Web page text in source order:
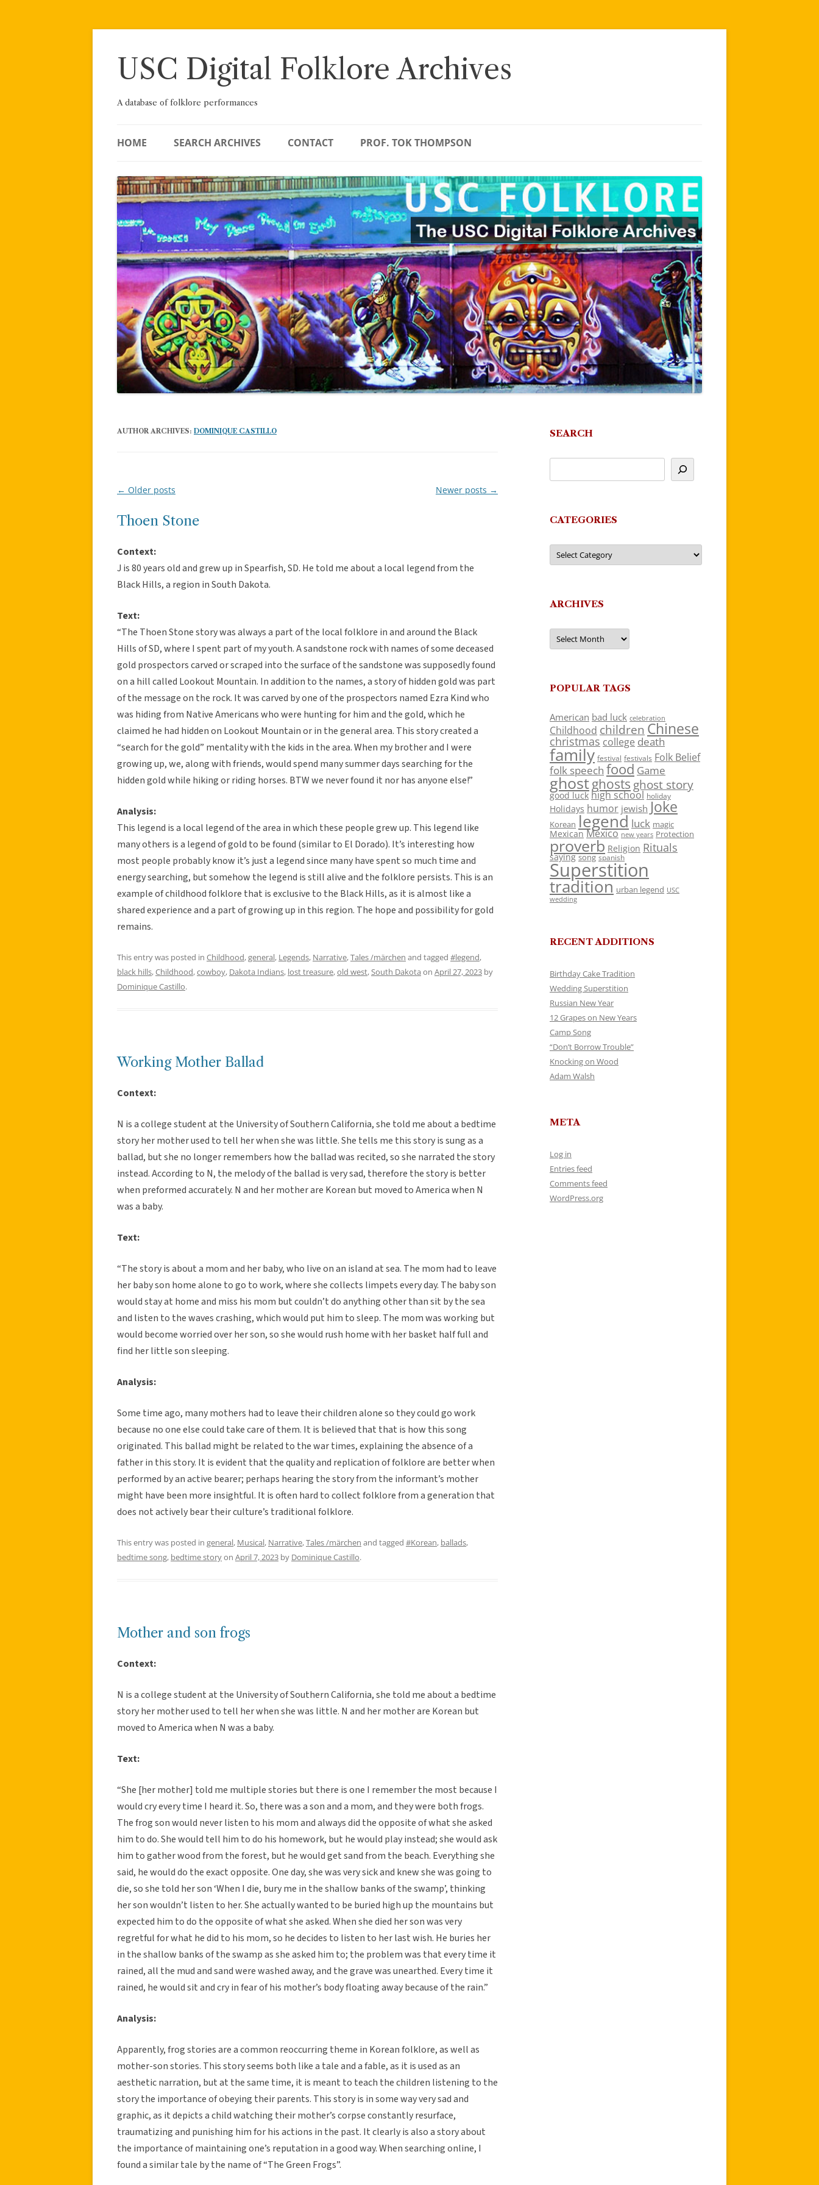
Skip
USC Digital Folklore Archives
A database of folklore performances
HOME SEARCH ARCHIVES CONTACT PROF. TOK THOMPSON
AUTHOR ARCHIVES: DOMINIQUE CASTILLO
Post
← Older posts Newer posts →
Thoen Stone
Context:
J is 80 years old and grew up in Spearfish, SD. He told me about a local legend from the
Black Hills, a region in South Dakota.
Text:
“The Thoen Stone story was always a part of the local folklore in and around the Black
Hills of SD, where I spent part of my youth. A sandstone rock with names of some deceased
gold prospectors carved or scraped into the surface of the sandstone was supposedly found
on a hill called Lookout Mountain. In addition to the names, a story of hidden gold was part
of the message on the rock. It was carved by one of the prospectors named Ezra Kind who
was hiding from Native Americans who were hunting for him and the gold, which he
claimed he had hidden on Lookout Mountain or in the general area. This story created a
“search for the gold” mentality with the kids in the area. When my brother and I were
growing up, we, along with friends, would spend many summer days searching for the
hidden gold while hiking or riding horses. BTW we never found it nor has anyone else!”
Analysis:
This legend is a local legend of the area in which these people grew up. This legend like
many others is a legend of gold to be found (similar to El Dorado). It’s interesting how
most people probably know it’s just a legend since many have spent so much time and
energy searching, but somehow the legend is still alive and the folklore persists. This is an
example of childhood folklore that is exclusive to the Black Hills, as it is almost like a
shared experience and a part of growing up in this region. The hope and possibility for gold
remains.
This entry was posted in Childhood,general, Legends, Narrative,Tales /märchen and tagged #legend,
black hills,Childhood,cowboy, Dakota Indians, lost treasure,old west, South Dakota on April 27, 2023 by
Dominique Castillo.
Working Mother Ballad
Context:
N is a college student at the University of Southern California, she told me about a bedtime
story her mother used to tell her when she was little. She tells me this story is sung as a
ballad, but she no longer remembers how the ballad was recited, so she narrated the story
instead. According to N, the melody of the ballad is very sad, therefore the story is better
when preformed accurately. N and her mother are Korean but moved to America when N
was a baby.
Text:
“The story is about a mom and her baby, who live on an island at sea. The mom had to leave
her baby son home alone to go to work, where she collects limpets every day. The baby son
would stay at home and miss his mom but couldn’t do anything other than sit by the sea
and listen to the waves crashing, which would put him to sleep. The mom was working but
would become worried over her son, so she would rush home with her basket half full and
find her little son sleeping.
Analysis:
Some time ago, many mothers had to leave their children alone so they could go work
because no one else could take care of them. It is believed that that is how this song
originated. This ballad might be related to the war times, explaining the absence of a
father in this story. It is evident that the quality and replication of folklore are better when
performed by an active bearer; perhaps hearing the story from the informant’s mother
might have been more insightful. It is often hard to collect folklore from a generation that
does not actively bear their culture’s traditional folklore.
This entry was posted in general, Musical, Narrative,Tales /märchen and tagged #Korean, ballads,
bedtime song, bedtime storyon April 7, 2023 by Dominique Castillo.
Mother and son frogs
Context:
N is a college student at the University of Southern California, she told me about a bedtime
story her mother used to tell her when she was little. N and her mother are Korean but
moved to America when N was a baby.
Text:
“She [her mother] told me multiple stories but there is one I remember the most because I
would cry every time I heard it. So, there was a son and a mom, and they were both frogs.
The frog son would never listen to his mom and always did the opposite of what she asked
him to do. She would tell him to do his homework, but he would play instead; she would ask
him to gather wood from the forest, but he would get sand from the beach. Everything she
said, he would do the exact opposite. One day, she was very sick and knew she was going to
die, so she told her son ‘When I die, bury me in the shallow banks of the swamp’, thinking
her son wouldn’t listen to her. She actually wanted to be buried high up the mountains but
expected him to do the opposite of what she asked. When she died her son was very
regretful for what he did to his mom, so he decides to listen to her last wish. He buries her
in the shallow banks of the swamp as she asked him to; the problem was that every time it
rained, all the mud and sand were washed away, and the grave was unearthed. Every time it
rained, he would sit and cry in fear of his mother’s body floating away because of the rain.”
Analysis:
Apparently, frog stories are a common reoccurring theme in Korean folklore, as well as
mother-son stories. This story seems both like a tale and a fable, as it is used as an
aesthetic narration, but at the same time, it is meant to teach the children listening to the
story the importance of obeying their parents. This story is in some way very sad and
graphic, as it depicts a child watching their mother’s corpse constantly resurface,
traumatizing and punishing him for his actions in the past. It clearly is also a story about
the importance of maintaining one’s reputation in a good way. When searching online, I
found a similar tale by the name of “The Green Frogs”.
SEARCH
CATEGORIES
Categories
ARCHIVES
Archives
POPULAR TAGS
American bad luck celebration
Childhood children Chinese
christmas college death
family festival festivals Folk Belief
folk speech food Game
ghostghosts ghost story
good luck high school holiday
Holidays humor jewish Joke
Korean legend luck magic
Mexican Mexico new years Protection
proverb Religion Rituals
saying song spanish
Superstition
tradition urban legend USC
wedding
RECENT ADDITIONS
Birthday Cake Tradition
Wedding Superstition
Russian New Year
12 Grapes on New Years
Camp Song
“Don’t Borrow Trouble”
Knocking on Wood
Adam Walsh
META
Log in
Entries feed
Comments feed
WordPress.org